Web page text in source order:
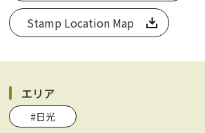
Stamp Location Map
エリア
#日光